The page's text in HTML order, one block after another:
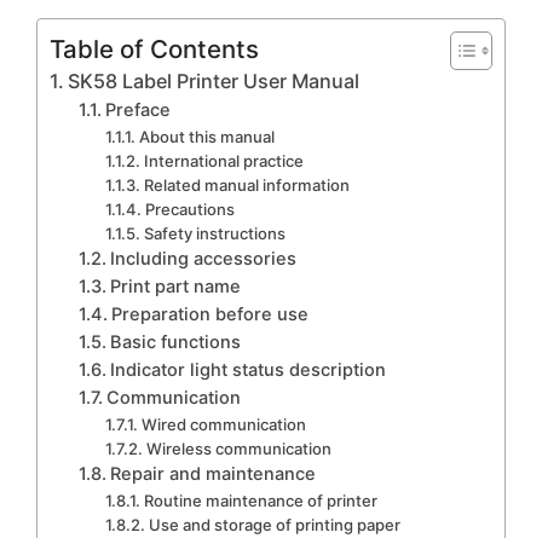
Table of Contents
SK58 Label Printer User Manual
Preface
About this manual
International practice
Related manual information
Precautions
Safety instructions
Including accessories
Print part name
Preparation before use
Basic functions
Indicator light status description
Communication
Wired communication
Wireless communication
Repair and maintenance
Routine maintenance of printer
Use and storage of printing paper